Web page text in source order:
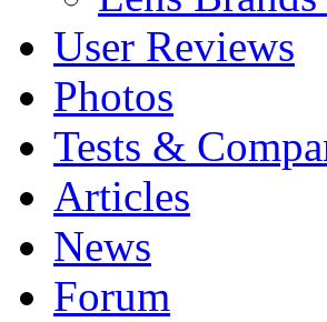
User Reviews
Photos
Tests &
Articles
News
Forum